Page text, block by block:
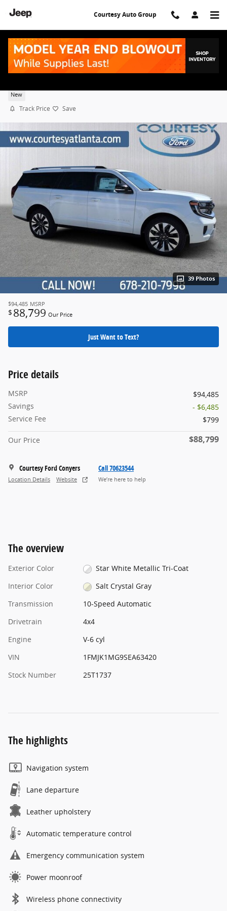
Courtesy Auto Group
New
Track Price Save
39 Photos
$94,485 MSRP
$ 88,799 Our Price
Just Want to Text?
Price details
MSRP
$94,485
Savings
- $6,485
Service Fee
$799
Our Price $88,799
Courtesy Ford Conyers
Location Details Website
Call 70623544
We’re here to help
The overview
Exterior Color
Star White Metallic Tri-Coat
Interior Color
Salt Crystal Gray
Transmission
10-Speed Automatic
Drivetrain
4x4
Engine
V-6 cyl
VIN
1FMJK1MG9SEA63420
Stock Number
25T1737
The highlights
Navigation system
Lane departure
Leather upholstery
Automatic temperature control
Emergency communication system
Power moonroof
Wireless phone connectivity